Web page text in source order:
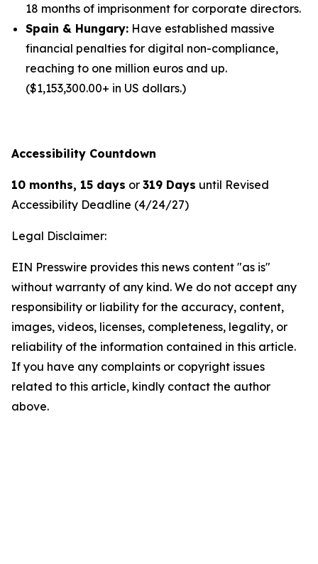
18 months of imprisonment for corporate directors.
Spain & Hungary: Have established massive
financial penalties for digital non-compliance,
reaching to one million euros and up.
($1,153,300.00+ in US dollars.)
Accessibility Countdown
10 months, 15 days or 319 Days until Revised
Accessibility Deadline (4/24/27)
Legal Disclaimer:
EIN Presswire provides this news content "as is"
without warranty of any kind. We do not accept any
responsibility or liability for the accuracy, content,
images, videos, licenses, completeness, legality, or
reliability of the information contained in this article.
If you have any complaints or copyright issues
related to this article, kindly contact the author
above.